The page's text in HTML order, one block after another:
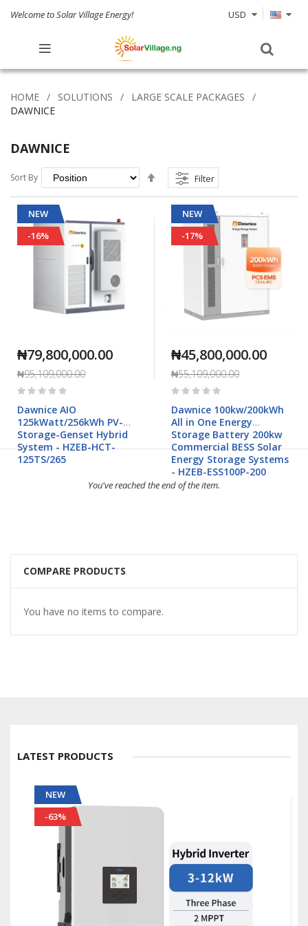
Welcome to Solar Village Energy! USD
HOME SOLUTIONS
LARGE SCALE PACKAGES
DAWNICE
DAWNICE
Sort By
Descending
Filter
NEW
-16%
₦79,800,000.00
₦95,109,000.00
Rating:
Dawnice AIO
125kWatt/256kWh PV-
Storage-Genset Hybrid
System - HZEB-HCT-
125TS/265
NEW
-17%
₦45,800,000.00
₦55,109,000.00
Rating:
Dawnice 100kw/200kWh
All in One Energy
Storage Battery 200kw
Commercial BESS Solar
Energy Storage Systems
- HZEB-ESS100P-200
You've reached the end of the item.
COMPARE PRODUCTS
You have no items to compare.
LATEST PRODUCTS